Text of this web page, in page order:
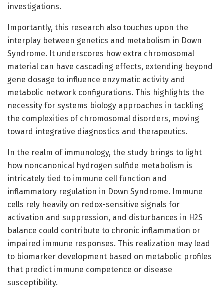
investigations.
Importantly, this research also touches upon the
interplay between genetics and metabolism in Down
Syndrome. It underscores how extra chromosomal
material can have cascading effects, extending beyond
gene dosage to influence enzymatic activity and
metabolic network configurations. This highlights the
necessity for systems biology approaches in tackling
the complexities of chromosomal disorders, moving
toward integrative diagnostics and therapeutics.
In the realm of immunology, the study brings to light
how noncanonical hydrogen sulfide metabolism is
intricately tied to immune cell function and
inflammatory regulation in Down Syndrome. Immune
cells rely heavily on redox-sensitive signals for
activation and suppression, and disturbances in H2S
balance could contribute to chronic inflammation or
impaired immune responses. This realization may lead
to biomarker development based on metabolic profiles
that predict immune competence or disease
susceptibility.